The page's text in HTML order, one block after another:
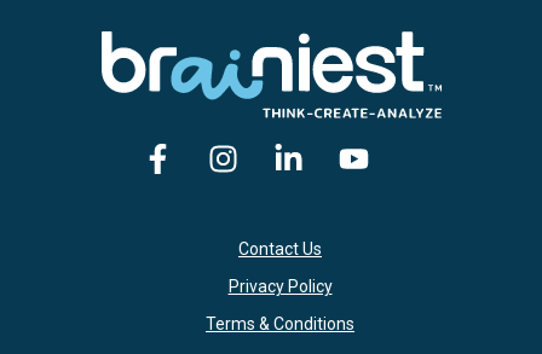
Contact Us
Privacy Policy
Terms & Conditions